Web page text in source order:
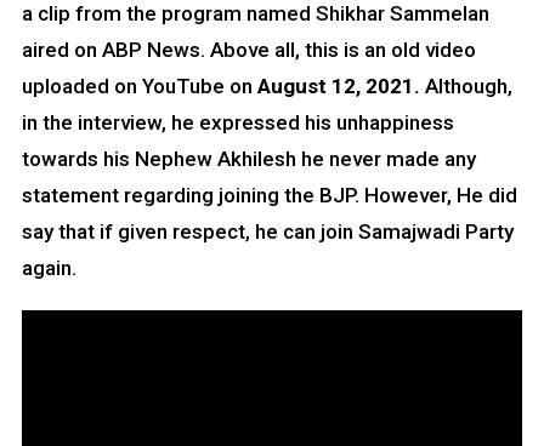
a clip from the program named Shikhar Sammelan
aired on ABP News. Above all, this is an old video
uploaded on YouTube on August 12, 2021. Although,
in the interview, he expressed his unhappiness
towards his Nephew Akhilesh he never made any
statement regarding joining the BJP. However, He did
say that if given respect, he can join Samajwadi Party
again.